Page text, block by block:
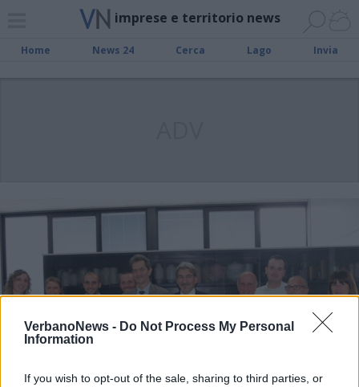
VerbanoNews - Do Not Process My Personal
Information
If you wish to opt-out of the sale, sharing to third parties, or
imprese e territorio news
Home News 24 Cerca Lago Invia